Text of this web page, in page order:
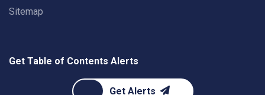
Sitemap
Get Table of Contents Alerts
Get Alerts